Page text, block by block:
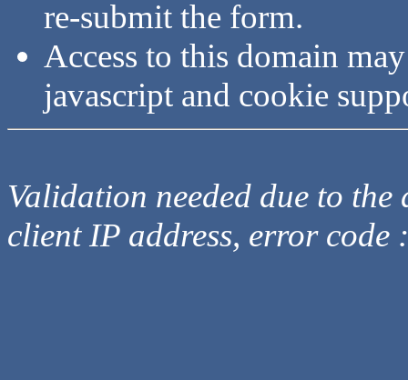
re-submit the form.
Access to this domain
javascript and cookie
Validation needed due to
client IP address, error code